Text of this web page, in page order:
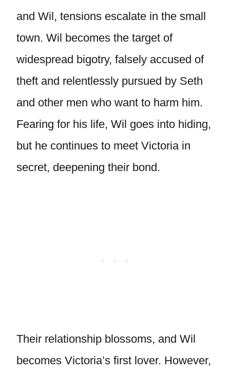
and Wil, tensions escalate in the small
town. Wil becomes the target of
widespread bigotry, falsely accused of
theft and relentlessly pursued by Seth
and other men who want to harm him.
Fearing for his life, Wil goes into hiding,
but he continues to meet Victoria in
secret, deepening their bond.
Their relationship blossoms, and Wil
becomes Victoria’s first lover. However,